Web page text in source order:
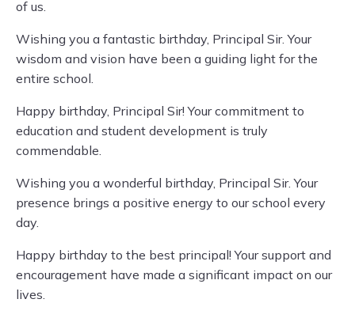
of us.
Wishing you a fantastic birthday, Principal Sir. Your
wisdom and vision have been a guiding light for the
entire school.
Happy birthday, Principal Sir! Your commitment to
education and student development is truly
commendable.
Wishing you a wonderful birthday, Principal Sir. Your
presence brings a positive energy to our school every
day.
Happy birthday to the best principal! Your support and
encouragement have made a significant impact on our
lives.